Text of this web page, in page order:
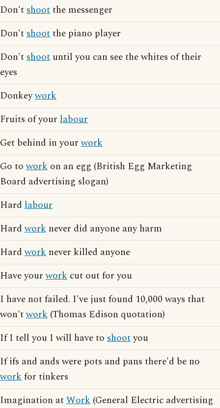
Don'tshootthe messenger
Don'tshootthe piano player
Don'tshoot until you can see the whites of their
eyes
Donkeywork
Fruits of your labour
Get behind in yourwork
Go towork on an egg (British Egg Marketing
Board advertising slogan)
Hard labour
Hardwork never did anyone any harm
Hardwork never killed anyone
Have yourwork cut out for you
I have not failed. I've just found 10,000 ways that
won'twork (Thomas Edison quotation)
If I tell you I will have to shootyou
If ifs and ands were pots and pans there'd be no
workfor tinkers
Imagination atWork (General Electric advertising